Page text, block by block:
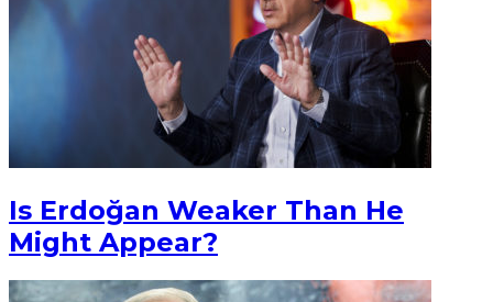
Is Erdoğan Weaker Than He
Might Appear?